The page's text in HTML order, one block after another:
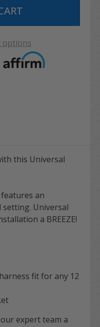
options
this Universal
an
Universal
a BREEZE!
fit for any 12
expert team a